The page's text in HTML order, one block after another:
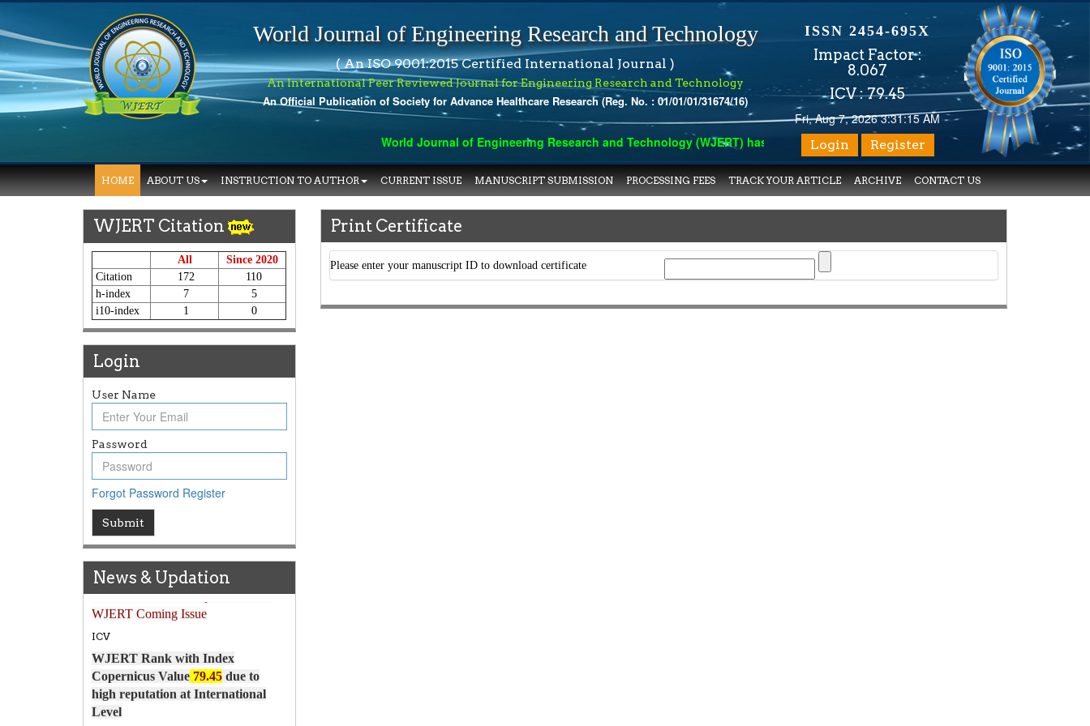
World Journal of Engineering Research and Technology (WJERT) has indexed with various reputed international bodies like :
World Journal of Engineering Research and Technology
( An ISO 9001:2015 Certified International Journal )
An International Peer Reviewed Journal for Engineering Research and Technology
An Official Publication of Society for Advance Healthcare Research (Reg. No. : 01/01/01/31674/16)
ISSN 2454-695X
Impact Factor :
8.067
ICV : 79.45
Fri, Aug 7, 2026 3:31:15 AM
Login Register
HOME ABOUT US INSTRUCTION TO AUTHOR CURRENT ISSUE MANUSCRIPT SUBMISSION PROCESSING FEES TRACK YOUR ARTICLE ARCHIVE CONTACT US
WJERT Citation
All
Since 2020
Citation
172
110
h-index
7
5
i10-index
1 0
Login
User Name
Password
Forgot Password Register
Submit
News & Updation
Article are invited for publication in
WJERT Coming Issue
ICV
WJERT Rank with Index
Copernicus Value79.45due to
high reputation at International
Level
WJERT New Impact Factor
Print Certificate
Please enter your manuscript ID to download certificate